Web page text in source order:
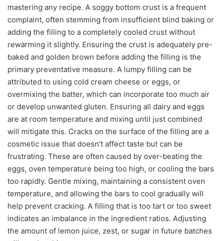
mastering any recipe. A soggy bottom crust is a frequent
complaint, often stemming from insufficient blind baking or
adding the filling to a completely cooled crust without
rewarming it slightly. Ensuring the crust is adequately pre-
baked and golden brown before adding the filling is the
primary preventative measure. A lumpy filling can be
attributed to using cold cream cheese or eggs, or
overmixing the batter, which can incorporate too much air
or develop unwanted gluten. Ensuring all dairy and eggs
are at room temperature and mixing until just combined
will mitigate this. Cracks on the surface of the filling are a
cosmetic issue that doesn’t affect taste but can be
frustrating. These are often caused by over-beating the
eggs, oven temperature being too high, or cooling the bars
too rapidly. Gentle mixing, maintaining a consistent oven
temperature, and allowing the bars to cool gradually will
help prevent cracking. A filling that is too tart or too sweet
indicates an imbalance in the ingredient ratios. Adjusting
the amount of lemon juice, zest, or sugar in future batches